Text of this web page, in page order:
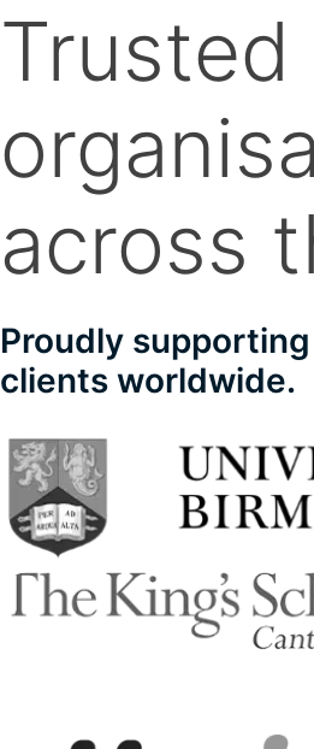
Trusted
across
Proudly
clients worldwide.